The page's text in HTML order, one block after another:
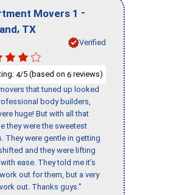
Movers 1 -
, TX
Verified
4/5 (based on 6 reviews)
that tuned up looked
body builders,
huge! But with all that
they were the sweetest
They were gentle in getting
and they were lifting
ease. They told me it’s
out for them, but a very
out. Thanks guys."